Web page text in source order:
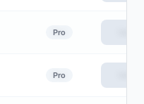
Pro
Pro